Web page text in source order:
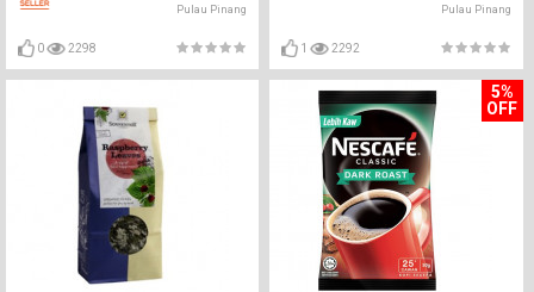
Pulau Pinang
0 2298
Pulau Pinang
1 2292
5%
OFF